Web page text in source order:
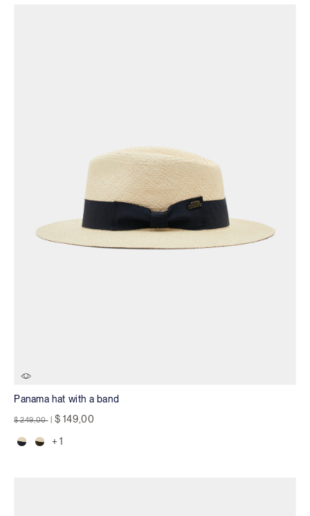
Panama hat with a band
Price reduced from
$ 249,00 to $ 149,00
+ 1